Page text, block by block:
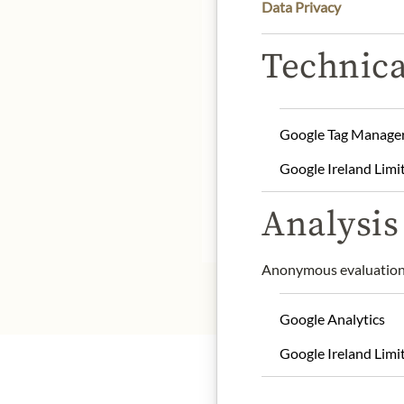
Storage: Keep cool, dry
Contact: Zauber der
* We kindly ask for
Data Privacy
Google Tag
Google Ireland
Anonymous
Google Analytics
Google Ireland